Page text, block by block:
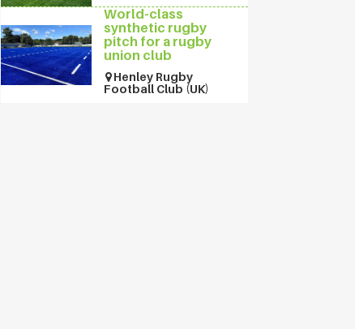
World-class
synthetic rugby
pitch for a rugby
union club
Henley Rugby
Football Club (UK)